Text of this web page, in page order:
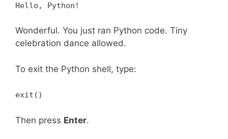
Hello, Python!
Wonderful. You just ran Python code. Tiny
celebration dance allowed.
To exit the Python shell, type:
exit()
Then press Enter.